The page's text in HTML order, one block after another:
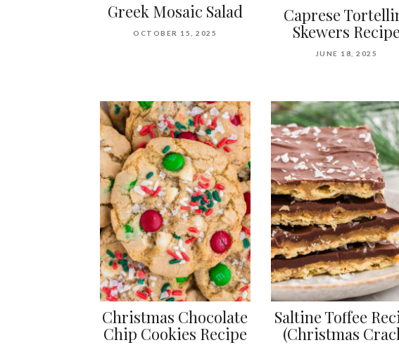
Greek Mosaic Salad
OCTOBER 15, 2025
Caprese
Skewers Recipe
JUNE 18, 2025
Christmas Chocolate
Chip Cookies Recipe
Saltine Toffee
(Christmas